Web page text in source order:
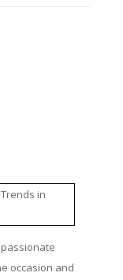
occasion and